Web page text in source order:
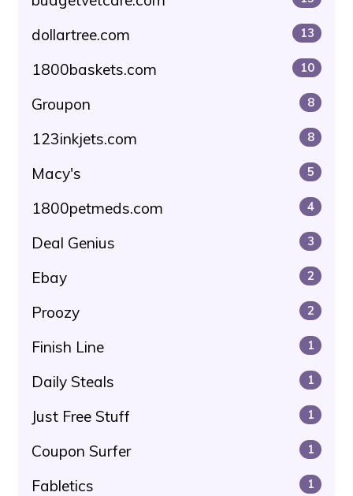
dollartree.com 13
1800baskets.com 10
Groupon 8
123inkjets.com 8
Macy's 5
1800petmeds.com 4
Deal Genius 3
Ebay 2
Proozy 2
Finish Line 1
Daily Steals 1
Just Free Stuff 1
Coupon Surfer 1
Fabletics 1